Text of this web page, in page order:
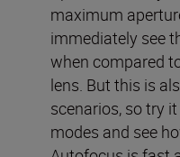
maximum
immediately see
when compared
lens. But this is
scenarios, so try
modes and see